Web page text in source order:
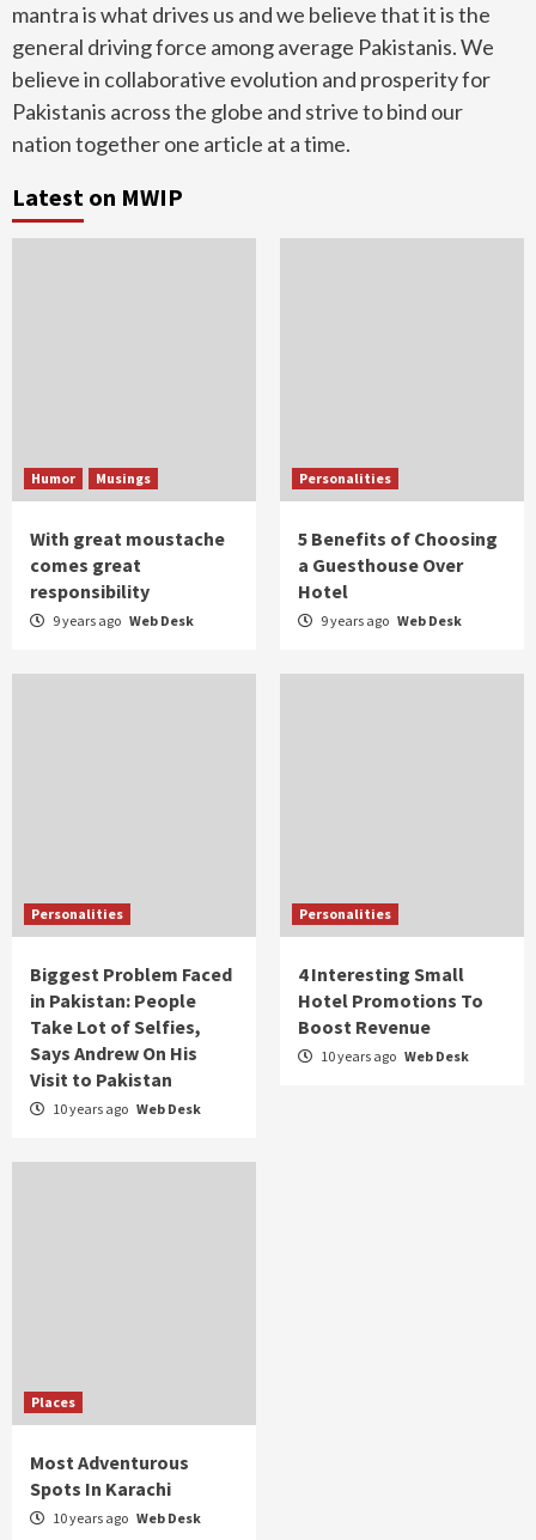
mantra is what drives us and we believe that it is the
general driving force among average Pakistanis. We
believe in collaborative evolution and prosperity for
Pakistanis across the globe and strive to bind our
nation together one article at a time.
Latest on MWIP
Humor Musings
With great moustache
comes great
responsibility
9 years ago Web Desk
Personalities
5 Benefits of Choosing
a Guesthouse Over
Hotel
9 years ago Web Desk
Personalities
Biggest Problem Faced
in Pakistan: People
Take Lot of Selfies,
Says Andrew On His
Visit to Pakistan
10 years ago Web Desk
Personalities
4 Interesting Small
Hotel Promotions To
Boost Revenue
10 years ago Web Desk
Places
Most Adventurous
Spots In Karachi
10 years ago Web Desk